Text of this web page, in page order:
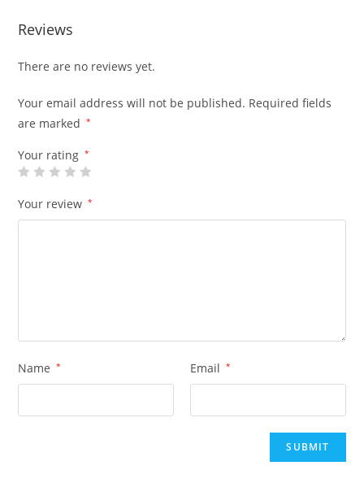
Reviews
There are no reviews yet.
Your email address will not be published. Required fields
are marked
*
Your rating *
Your review *
Name * Email *